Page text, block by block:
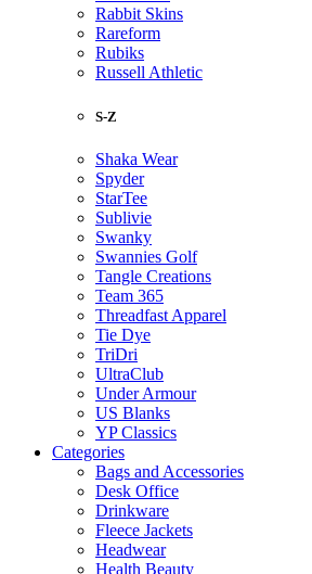
Rabbit Skins
Rareform
Rubiks
Russell Athletic
S-Z
Shaka Wear
Spyder
StarTee
Sublivie
Swanky
Swannies Golf
Tangle Creations
Team 365
Threadfast Apparel
Tie Dye
TriDri
UltraClub
Under Armour
US Blanks
YP Classics
Categories
Bags and Accessories
Desk Office
Drinkware
Fleece Jackets
Headwear
Health Beauty